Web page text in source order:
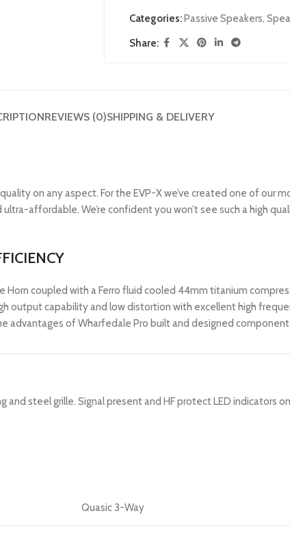
Categories:Passive Speakers,
Share:
REVIEWS (0)SHIPPING & DELIVERY
on any aspect. For the EVP-X we’ve created one of our
affordable. We’re confident you won’t see such a high
coupled with a Ferro fluid cooled 44mm titanium
output capability and low distortion with excellent high
of Wharfedale Pro built and designed
steel grille. Signal present and HF protect LED indicators
Quasic 3-Way